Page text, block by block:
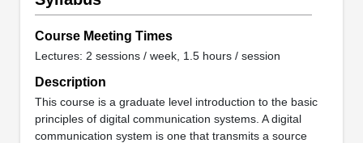
Course Meeting Times
Lectures: 2 sessions / week, 1.5 hours / session
Description
This course is a graduate level introduction to the basic
principles of digital communication systems. A digital
communication system is one that transmits a source